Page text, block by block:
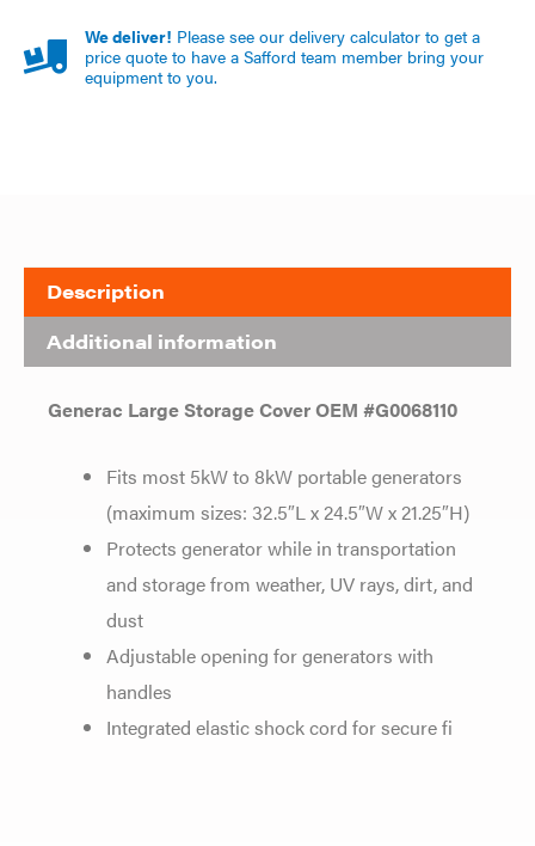
We deliver! Please see our delivery calculator to get a
price quote to have a Safford team member bring your
equipment to you.
Description
Additional information
Generac Large Storage Cover OEM #G0068110
Fits most 5kW to 8kW portable generators
(maximum sizes: 32.5″L x 24.5″W x 21.25″H)
Protects generator while in transportation
and storage from weather, UV rays, dirt, and
dust
Adjustable opening for generators with
handles
Integrated elastic shock cord for secure fi